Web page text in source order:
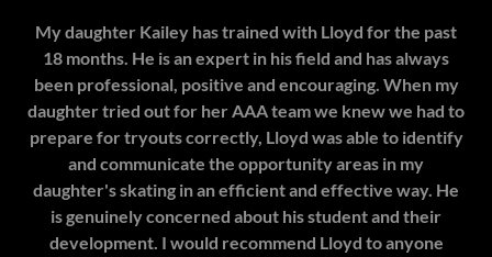
My daughter Kailey has trained with Lloyd for the past
18 months. He is an expert in his field and has always
been professional, positive and encouraging. When my
daughter tried out for her AAA team we knew we had to
prepare for tryouts correctly, Lloyd was able to identify
and communicate the opportunity areas in my
daughter's skating in an efficient and effective way. He
is genuinely concerned about his student and their
development. I would recommend Lloyd to anyone